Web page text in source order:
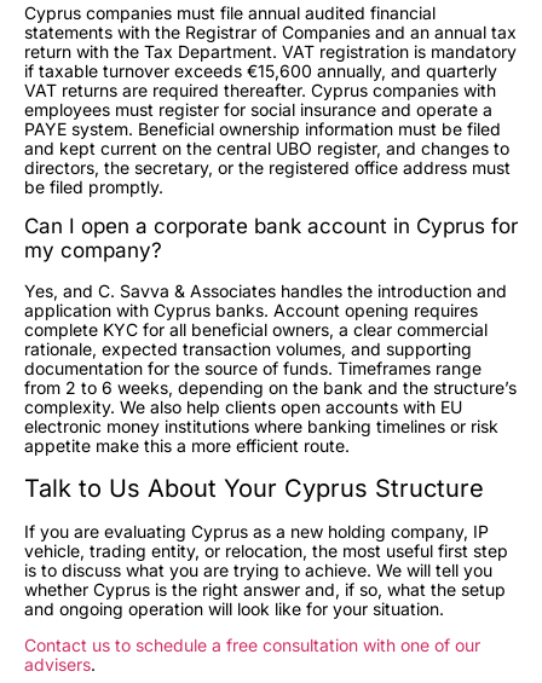
Cyprus companies must file annual audited financial
statements with the Registrar of Companies and an annual tax
return with the Tax Department. VAT registration is mandatory
if taxable turnover exceeds €15,600 annually, and quarterly
VAT returns are required thereafter. Cyprus companies with
employees must register for social insurance and operate a
PAYE system. Beneficial ownership information must be filed
and kept current on the central UBO register, and changes to
directors, the secretary, or the registered office address must
be filed promptly.
Can I open a corporate bank account in Cyprus for
my company?
Yes, and C. Savva & Associates handles the introduction and
application with Cyprus banks. Account opening requires
complete KYC for all beneficial owners, a clear commercial
rationale, expected transaction volumes, and supporting
documentation for the source of funds. Timeframes range
from 2 to 6 weeks, depending on the bank and the structure’s
complexity. We also help clients open accounts with EU
electronic money institutions where banking timelines or risk
appetite make this a more efficient route.
Talk to Us About Your Cyprus Structure
If you are evaluating Cyprus as a new holding company, IP
vehicle, trading entity, or relocation, the most useful first step
is to discuss what you are trying to achieve. We will tell you
whether Cyprus is the right answer and, if so, what the setup
and ongoing operation will look like for your situation.
Contact us to schedule a free consultation with one of our
advisers.